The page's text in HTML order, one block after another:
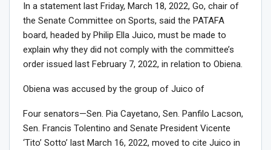
In a statement last Friday, March 18, 2022, Go, chair of
the Senate Committee on Sports, said the PATAFA
board, headed by Philip Ella Juico, must be made to
explain why they did not comply with the committee’s
order issued last February 7, 2022, in relation to Obiena.
Obiena was accused by the group of Juico of
Four senators—Sen. Pia Cayetano, Sen. Panfilo Lacson,
Sen. Francis Tolentino and Senate President Vicente
‘Tito’ Sotto’ last March 16, 2022, moved to cite Juico in